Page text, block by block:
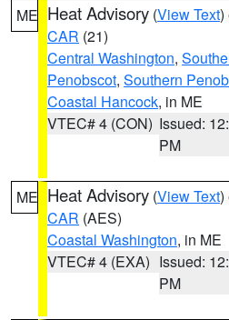
ME Heat Advisory (View Text)
CAR (21)
Central Washington,
Penobscot, Southern
Coastal Hancock, in ME
VTEC# 4 (CON) Issued:
PM
ME Heat Advisory (View Text)
CAR (AES)
Coastal Washington, in ME
VTEC# 4 (EXA) Issued:
PM